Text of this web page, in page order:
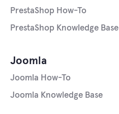
Joomla
Joomla How-To
Joomla Knowledge Base
PrestaShop How-To
PrestaShop Knowledge Base